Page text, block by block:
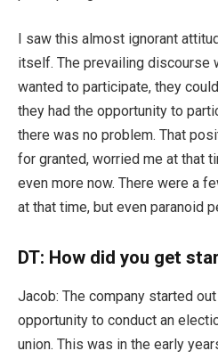
I saw this almost ignorant
itself. The prevailing discourse
wanted to participate, they
they had the opportunity to
there was no problem. That
for granted, worried me at that
even more now. There were a
at that time, but even paranoid
DT: How did you get
Jacob: The company started
opportunity to conduct an
union. This was in the early